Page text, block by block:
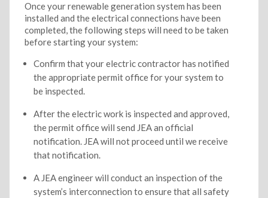
Once your renewable generation system has been
installed and the electrical connections have been
completed, the following steps will need to be taken
before starting your system:
Confirm that your electric contractor has notified
the appropriate permit office for your system to
be inspected.
After the electric work is inspected and approved,
the permit office will send JEA an official
notification. JEA will not proceed until we receive
that notification.
A JEA engineer will conduct an inspection of the
system’s interconnection to ensure that all safety